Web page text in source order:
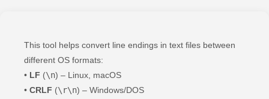
This tool helps convert line endings in text files between
different OS formats:
• LF (\n) – Linux, macOS
• CRLF (\r\n) – Windows/DOS